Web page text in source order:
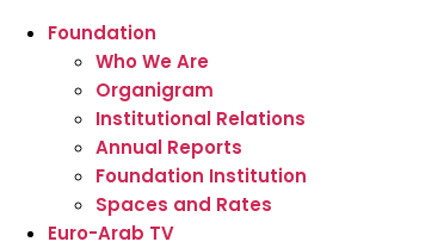
Foundation
Who We Are
Organigram
Institutional Relations
Annual Reports
Foundation Institution
Spaces and Rates
Euro-Arab TV